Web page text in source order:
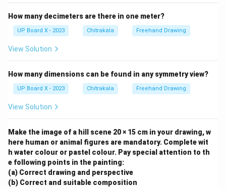
How many decimeters are there in one meter?
UP Board X - 2023 Chitrakala Freehand Drawing
View Solution
How many dimensions can be found in any symmetry view?
UP Board X - 2023 Chitrakala Freehand Drawing
View Solution
Make the image of a hill scene 20 × 15 cm in your drawing, w
here human or animal figures are mandatory. Complete wit
h water colour or pastel colour. Pay special attention to th
e following points in the painting:
(a) Correct drawing and perspective
(b) Correct and suitable composition